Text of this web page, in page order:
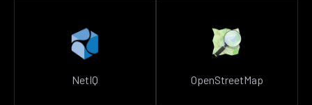
NetIQ OpenStreetMap